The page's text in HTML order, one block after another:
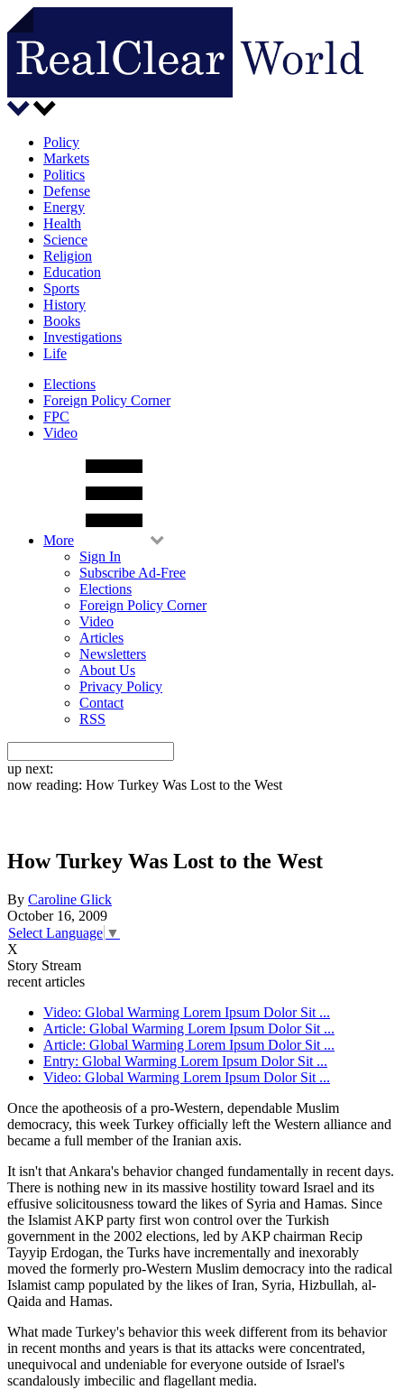
Policy
Markets
Politics
Defense
Energy
Health
Science
Religion
Education
Sports
History
Books
Investigations
Life
Elections
Foreign Policy Corner
FPC
Video
More
Sign In
Subscribe Ad-Free
Elections
Foreign Policy Corner
Video
Articles
Newsletters
About Us
Privacy Policy
Contact
RSS
up next:
now reading: How Turkey Was Lost to the West
How Turkey Was Lost to the West
By Caroline Glick
October 16, 2009
Select Language ▼
X
Story Stream
recent articles
Video: Global Warming Lorem Ipsum Dolor Sit ...
Article: Global Warming Lorem Ipsum Dolor Sit ...
Article: Global Warming Lorem Ipsum Dolor Sit ...
Entry: Global Warming Lorem Ipsum Dolor Sit ...
Video: Global Warming Lorem Ipsum Dolor Sit ...
Once the apotheosis of a pro-Western, dependable Muslim
democracy, this week Turkey officially left the Western alliance and
became a full member of the Iranian axis.
It isn't that Ankara's behavior changed fundamentally in recent days.
There is nothing new in its massive hostility toward Israel and its
effusive solicitousness toward the likes of Syria and Hamas. Since
the Islamist AKP party first won control over the Turkish
government in the 2002 elections, led by AKP chairman Recip
Tayyip Erdogan, the Turks have incrementally and inexorably
moved the formerly pro-Western Muslim democracy into the radical
Islamist camp populated by the likes of Iran, Syria, Hizbullah, al-
Qaida and Hamas.
What made Turkey's behavior this week different from its behavior
in recent months and years is that its attacks were concentrated,
unequivocal and undeniable for everyone outside of Israel's
scandalously imbecilic and flagellant media.